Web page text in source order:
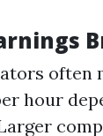
often
hour